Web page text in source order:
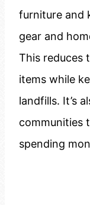
furniture and
gear and
This reduces
items while
landfills. It’s
communities
spending